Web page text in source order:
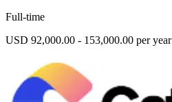
Full-time
USD 92,000.00 - 153,000.00 per year